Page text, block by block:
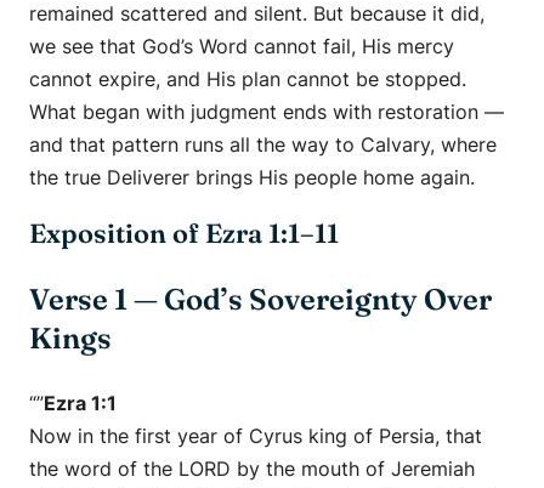
remained scattered and silent. But because it did,
we see that God’s Word cannot fail, His mercy
cannot expire, and His plan cannot be stopped.
What began with judgment ends with restoration —
and that pattern runs all the way to Calvary, where
the true Deliverer brings His people home again.
Exposition of Ezra 1:1–11
Verse 1 — God’s Sovereignty Over
Kings
“”Ezra 1:1
Now in the first year of Cyrus king of Persia, that
the word of the LORD by the mouth of Jeremiah